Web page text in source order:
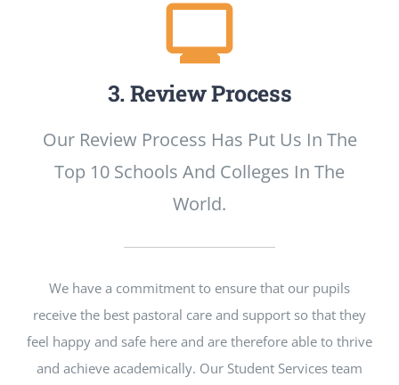
3. Review Process
Our Review Process Has Put Us In The
Top 10 Schools And Colleges In The
World.
We have a commitment to ensure that our pupils
receive the best pastoral care and support so that they
feel happy and safe here and are therefore able to thrive
and achieve academically. Our Student Services team